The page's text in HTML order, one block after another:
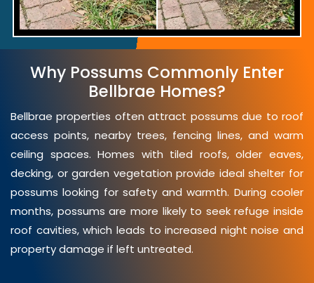
Why Possums Commonly Enter
Bellbrae Homes?
Bellbrae properties often attract possums due to roof
access points, nearby trees, fencing lines, and warm
ceiling spaces. Homes with tiled roofs, older eaves,
decking, or garden vegetation provide ideal shelter for
possums looking for safety and warmth. During cooler
months, possums are more likely to seek refuge inside
roof cavities, which leads to increased night noise and
property damage if left untreated.